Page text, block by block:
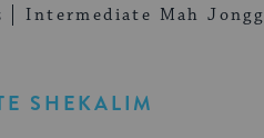
Intermediate Mah Jongg
SHEKALIM